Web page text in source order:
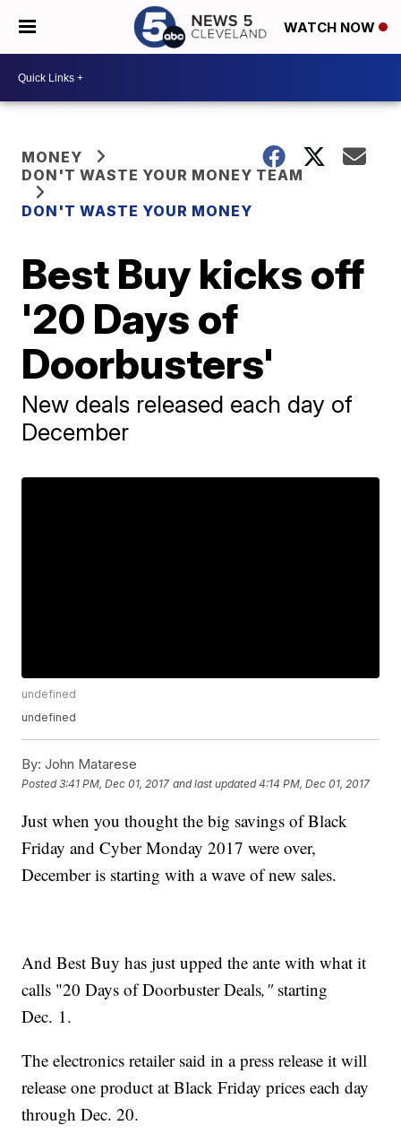
WATCH NOW
MONEY
DON'T WASTE YOUR MONEY TEAM
DON'T WASTE YOUR MONEY
Best Buy kicks off
'20 Days of
Doorbusters'
New deals released each day of
December
undefined
undefined
By: John Matarese
Posted3:41 PM, Dec 01, 2017 and last updated 4:14 PM, Dec 01, 2017
Just when you thought the big savings of Black
Friday and Cyber Monday 2017 were over,
December is starting with a wave of new sales.
And Best Buy has just upped the ante with what it
calls "20 Days of Doorbuster Deals,"starting
Dec. 1.
The electronics retailer said in a press release it will
release one product at Black Friday prices each day
through Dec. 20.